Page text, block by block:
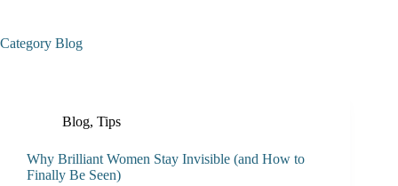
Category Blog
Blog, Tips
Why Brilliant Women Stay Invisible (and How to
Finally Be Seen)